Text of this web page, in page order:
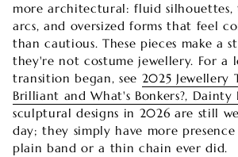
more architectural: fluid silhouettes,
arcs, and oversized forms that feel
than cautious. These pieces make a
they're not costume jewellery. For a
transition began, see 2025 Jewellery
Brilliant and What's Bonkers?, Dainty
sculptural designs in 2026 are still
day; they simply have more
plain band or a thin chain ever did.